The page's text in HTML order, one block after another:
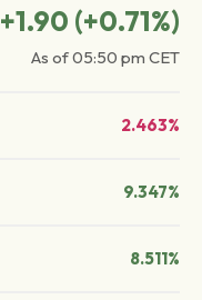
+1.90 (+0.71%)
As of05:50 pm CET
2.463%
9.347%
8.511%